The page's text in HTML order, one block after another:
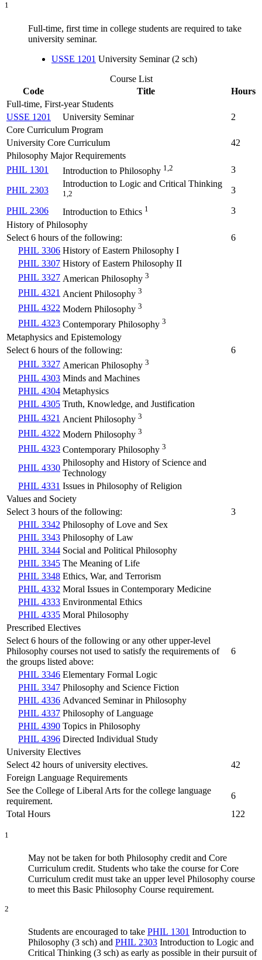
1
Full-time, first time in college students are required to take
university seminar.
USSE 1201 University Seminar (2 sch)
Course List
Code
Title
Hours
Full-time, First-year Students
USSE 1201
University Seminar
2
Core Curriculum Program
University Core Curriculum
42
Philosophy Major Requirements
PHIL 1301
Introduction to Philosophy 1,2 3
PHIL 2303
Introduction to Logic and Critical Thinking
1,2 3
PHIL 2306 Introduction to Ethics 1
3
History of Philosophy
Select 6 hours of the following:
6
PHIL 3306 History of Eastern Philosophy I
PHIL 3307 History of Eastern Philosophy II
PHIL 3327 American Philosophy 3
PHIL 4321 Ancient Philosophy 3
PHIL 4322 Modern Philosophy 3
PHIL 4323 Contemporary Philosophy 3
Metaphysics and Epistemology
Select 6 hours of the following:
6
PHIL 3327 American Philosophy 3
PHIL 4303 Minds and Machines
PHIL 4304 Metaphysics
PHIL 4305 Truth, Knowledge, and Justification
PHIL 4321 Ancient Philosophy 3
PHIL 4322 Modern Philosophy 3
PHIL 4323 Contemporary Philosophy 3
PHIL 4330
Philosophy and History of Science and
Technology
PHIL 4331 Issues in Philosophy of Religion
Values and Society
Select 3 hours of the following:
3
PHIL 3342 Philosophy of Love and Sex
PHIL 3343 Philosophy of Law
PHIL 3344 Social and Political Philosophy
PHIL 3345 The Meaning of Life
PHIL 3348 Ethics, War, and Terrorism
PHIL 4332 Moral Issues in Contemporary Medicine
PHIL 4333 Environmental Ethics
PHIL 4335 Moral Philosophy
Prescribed Electives
Select 6 hours of the following or any other upper-level
Philosophy courses not used to satisfy the requirements of
the groups listed above:
6
PHIL 3346 Elementary Formal Logic
PHIL 3347 Philosophy and Science Fiction
PHIL 4336 Advanced Seminar in Philosophy
PHIL 4337 Philosophy of Language
PHIL 4390 Topics in Philosophy
PHIL 4396 Directed Individual Study
University Electives
Select 42 hours of university electives.
42
Foreign Language Requirements
See the College of Liberal Arts for the college language
requirement.
6
Total Hours
122
1
May not be taken for both Philosophy credit and Core
Curriculum credit. Students who take the course for Core
Curriculum credit must take an upper level Philosophy course
to meet this Basic Philosophy Course requirement.
2
Students are encouraged to take PHIL 1301 Introduction to
Philosophy (3 sch) and PHIL 2303 Introduction to Logic and
Critical Thinking (3 sch) as early as possible in their pursuit of